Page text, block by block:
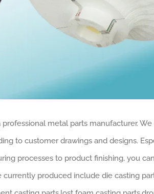
metal parts manufacturer.
to customer drawings and designs.
processes to product finishing, you
produced include die casting